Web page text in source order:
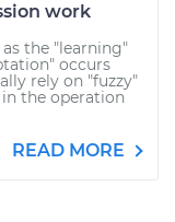
work
the "learning"
occurs
rely on "fuzzy"
the operation
READ MORE